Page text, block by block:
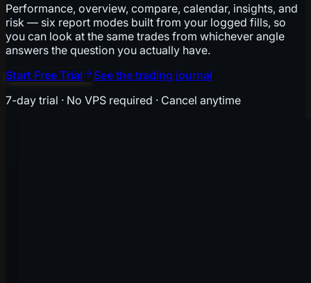
Performance, overview, compare, calendar, insights, and
risk — six report modes built from your logged fills, so
you can look at the same trades from whichever angle
answers the question you actually have.
Start Free Trial
See the trading journal
7-day trial · No VPS required · Cancel anytime